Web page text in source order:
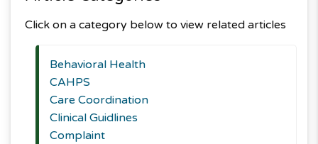
Click on a category below to view related articles
Behavioral Health
CAHPS
Care Coordination
Clinical Guidlines
Complaint